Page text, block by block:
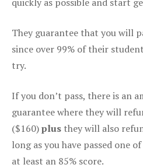
They guarantee that you will
since over 99% of their
try.
If you don’t pass, there is an
guarantee where they will
($160)plus they will also
long as you have passed one
at least an 85% score.